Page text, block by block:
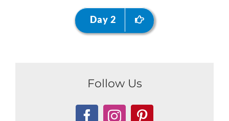
Day 2
Follow Us